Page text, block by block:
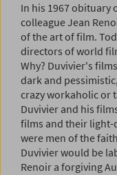
In his 1967 obituary
colleague Jean
of the art of film.
directors of world
Why? Duvivier's
dark and
crazy workaholic or
Duvivier and his
films and their light-
were men of the
Duvivier would be
Renoir a forgiving